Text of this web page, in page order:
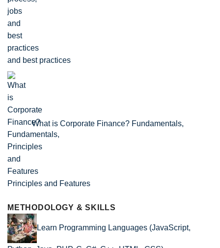
and best practices
What is Corporate Finance? Fundamentals,
Principles and Features
METHODOLOGY & SKILLS
Learn Programming Languages (JavaScript,